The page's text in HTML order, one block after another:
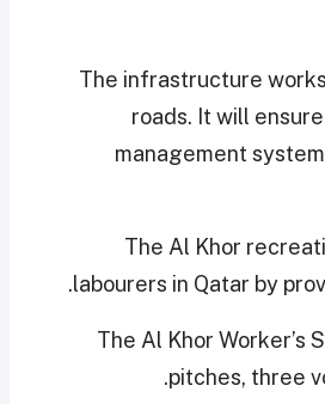
The infrastructure
roads. It will
management
The Al Khor
labourers in Qatar by
The Al Khor
pitches, three